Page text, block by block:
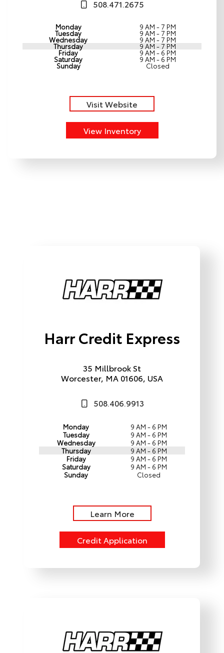
508.471.2675
Monday 9 AM - 7 PM
Tuesday 9 AM - 7 PM
Wednesday 9 AM - 7 PM
Thursday 9 AM - 7 PM
Friday 9 AM - 6 PM
Saturday 9 AM - 6 PM
Sunday Closed
Visit Website
View Inventory
Harr Credit Express
35 Millbrook St
Worcester, MA 01606, USA
508.406.9913
Monday
9 AM - 6 PM
Tuesday
9 AM - 6 PM
Wednesday
9 AM - 6 PM
Thursday
9 AM - 6 PM
Friday
9 AM - 6 PM
Saturday
9 AM - 6 PM
Sunday
Closed
Learn More
Credit Application